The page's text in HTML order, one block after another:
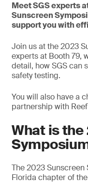
Meet SGS experts
Sunscreen
support you with
Join us at the 2023
experts at Booth 79,
detail, how SGS can
safety testing.
You will also have a
partnership with
What is
The 2023
Florida chapter of